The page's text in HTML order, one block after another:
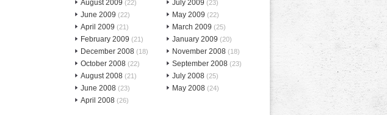
August 2009 (22) July 2009 (23)
June 2009 (22) May 2009 (22)
April 2009 (21) March 2009 (25)
February 2009 (21) January 2009 (20)
December 2008 (18) November 2008 (18)
October 2008 (22) September 2008 (23)
August 2008 (21) July 2008 (25)
June 2008 (23) May 2008 (24)
April 2008 (26)